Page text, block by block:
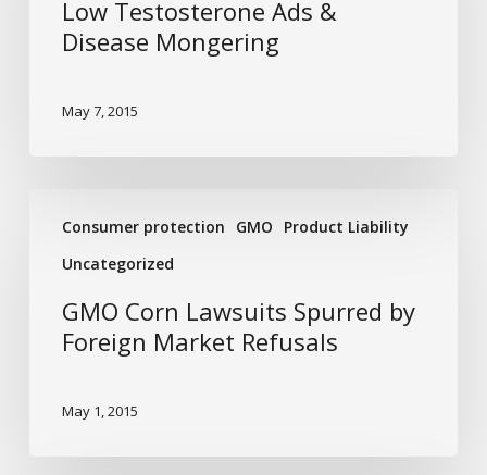
Disease
Mongering
Low Testosterone Ads &
Disease Mongering
May 7, 2015
Consumer protection GMO
Product Liability
Uncategorized
Corn
Lawsuits
Foreign
Refusals
GMO Corn Lawsuits Spurred by
Foreign Market Refusals
May 1, 2015